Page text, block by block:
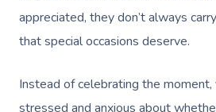
appreciated, they don’t always
that special occasions deserve.
Instead of celebrating the
stressed and anxious about